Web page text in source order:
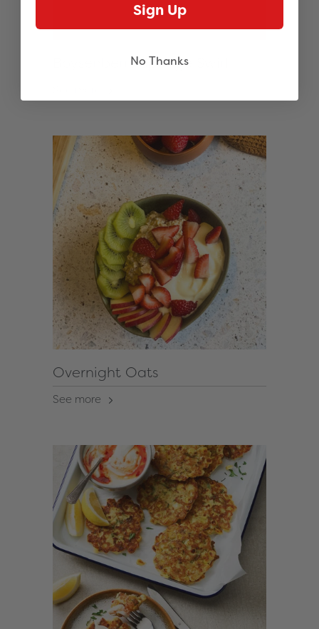
Boysenberry Sponge Swirl
Overnight Oats
See more
Sign Up
No Thanks